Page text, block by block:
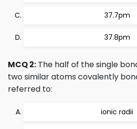
37.7pm
37.8pm
MCQ 2: The half of the single
two similar atoms covalently
referred to:
ionic radii